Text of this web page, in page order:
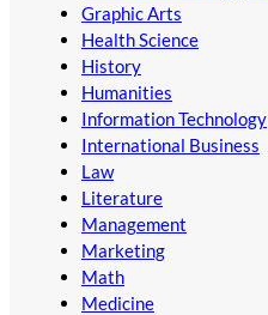
Graphic Arts
Health Science
History
Humanities
Information Technology
International Business
Law
Literature
Management
Marketing
Math
Medicine